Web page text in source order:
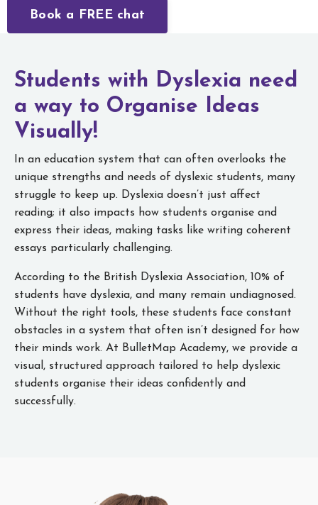
Book a FREE chat
Students with Dyslexia need
a way to Organise Ideas
Visually!
In an education system that can often overlooks the
unique strengths and needs of dyslexic students, many
struggle to keep up. Dyslexia doesn’t just affect
reading; it also impacts how students organise and
express their ideas, making tasks like writing coherent
essays particularly challenging.
According to the British Dyslexia Association, 10% of
students have dyslexia, and many remain undiagnosed.
Without the right tools, these students face constant
obstacles in a system that often isn’t designed for how
their minds work. At BulletMap Academy, we provide a
visual, structured approach tailored to help dyslexic
students organise their ideas confidently and
successfully.